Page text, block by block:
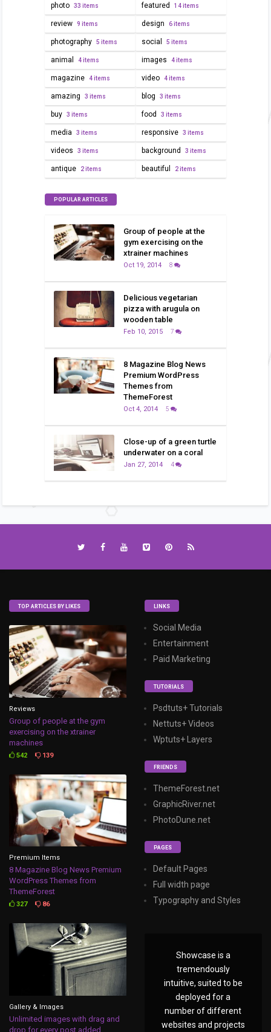
photo 33 items featured 14 items
review 9 items design 6 items
photography 5 items social 5 items
animal 4 items images 4 items
magazine 4 items video 4 items
amazing 3 items blog 3 items
buy 3 items food 3 items
media 3 items responsive 3 items
videos 3 items background 3 items
antique 2 items beautiful 2 items
POPULAR ARTICLES
Group of people at the
gym exercising on the
xtrainer machines
Oct 19, 2014 8
Delicious vegetarian
pizza with arugula on
wooden table
Feb 10, 2015 7
8 Magazine Blog News
Premium WordPress
Themes from
ThemeForest
Oct 4, 2014 5
Close-up of a green turtle
underwater on a coral
Jan 27, 2014 4
TOP ARTICLES BY LIKES
Reviews
Group of people at the gym
exercising on the xtrainer
machines
542 139
Premium Items
8 Magazine Blog News Premium
WordPress Themes from
ThemeForest
327 86
Gallery & Images
Unlimited images with drag and
drop for every post added
LINKS
Social Media
Entertainment
Paid Marketing
TUTORIALS
Psdtuts+ Tutorials
Nettuts+ Videos
Wptuts+ Layers
FRIENDS
ThemeForest.net
GraphicRiver.net
PhotoDune.net
PAGES
Default Pages
Full width page
Typography and Styles
Showcase is a
tremendously
intuitive, suited to be
deployed for a
number of different
websites and projects